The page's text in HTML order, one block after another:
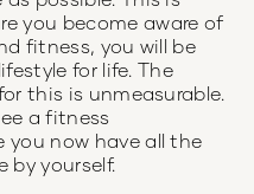
you become aware of
fitness, you will be
for life. The
this is unmeasurable.
a fitness
you now have all the
by yourself.